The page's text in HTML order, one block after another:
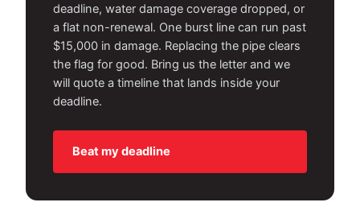
deadline, water damage coverage dropped, or
a flat non-renewal. One burst line can run past
$15,000 in damage. Replacing the pipe clears
the flag for good. Bring us the letter and we
will quote a timeline that lands inside your
deadline.
Beat my deadline